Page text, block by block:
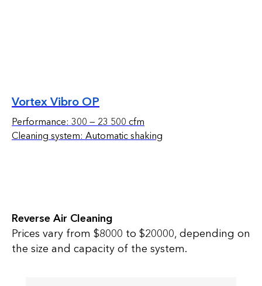
Vortex Vibro OP
Performance: 300 — 23 500 cfm
Cleaning system: Automatic shaking
Reverse Air Cleaning
Prices vary from $8000 to $20000, depending on
the size and capacity of the system.